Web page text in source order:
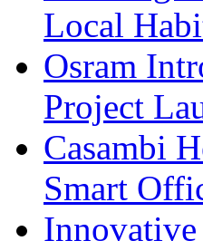
Local
Osram
Project
Casambi
Smart